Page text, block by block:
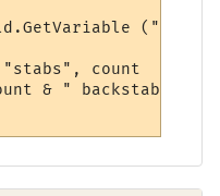
count
& " backstabs"